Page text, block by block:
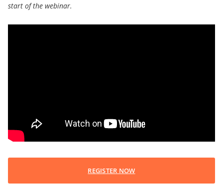
start of the webinar.
REGISTER NOW